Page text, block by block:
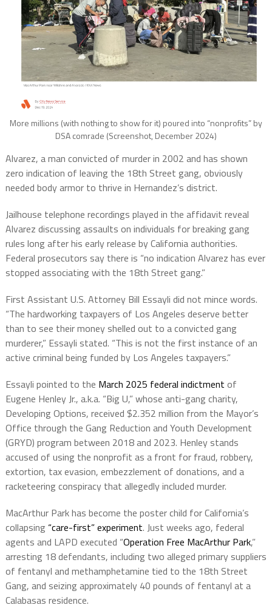
More millions (with nothing to show for it) poured into “nonprofits” by
DSA comrade (Screenshot, December 2024)
Alvarez, a man convicted of murder in 2002 and has shown
zero indication of leaving the 18th Street gang, obviously
needed body armor to thrive in Hernandez’s district.
Jailhouse telephone recordings played in the affidavit reveal
Alvarez discussing assaults on individuals for breaking gang
rules long after his early release by California authorities.
Federal prosecutors say there is “no indication Alvarez has ever
stopped associating with the 18th Street gang.”
First Assistant U.S. Attorney Bill Essayli did not mince words.
“The hardworking taxpayers of Los Angeles deserve better
than to see their money shelled out to a convicted gang
murderer,” Essayli stated. “This is not the first instance of an
active criminal being funded by Los Angeles taxpayers.”
Essayli pointed to the March 2025 federal indictment of
Eugene Henley Jr., a.k.a. “Big U,” whose anti-gang charity,
Developing Options, received $2.352 million from the Mayor’s
Office through the Gang Reduction and Youth Development
(GRYD) program between 2018 and 2023. Henley stands
accused of using the nonprofit as a front for fraud, robbery,
extortion, tax evasion, embezzlement of donations, and a
racketeering conspiracy that allegedly included murder.
MacArthur Park has become the poster child for California’s
collapsing “care-first” experiment. Just weeks ago, federal
agents and LAPD executed “Operation Free MacArthur Park,”
arresting 18 defendants, including two alleged primary suppliers
of fentanyl and methamphetamine tied to the 18th Street
Gang, and seizing approximately 40 pounds of fentanyl at a
Calabasas residence.